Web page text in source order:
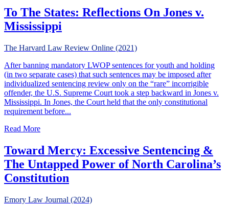
To The States: Reflections On Jones v.
Mississippi
The Harvard Law Review Online (2021)
After banning mandatory LWOP sentences for youth and holding
(in two separate cases) that such sentences may be imposed after
individualized sentencing review only on the “rare” incorrigible
offender, the U.S. Supreme Court took a step backward in Jones v.
Mississippi. In Jones, the Court held that the only constitutional
requirement before...
Read Moreabout To The States: Reflections On Jones v. Mississippi
Toward Mercy: Excessive Sentencing &
The Untapped Power of North Carolina’s
Constitution
Emory Law Journal (2024)